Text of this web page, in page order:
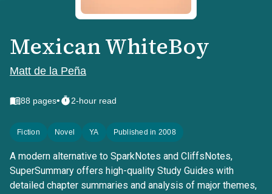
Mexican WhiteBoy
Matt de la Peña
88 pages• 2-hour read
Fiction Novel YA Published in 2008
A modern alternative to SparkNotes and CliffsNotes,
SuperSummary offers high-quality Study Guides with
detailed chapter summaries and analysis of major themes,